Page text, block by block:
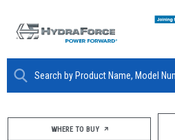
ABOUTWHERE TO BUY